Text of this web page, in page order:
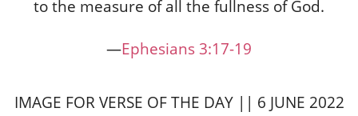
to the measure of all the fullness of God.
—Ephesians 3:17-19
IMAGE FOR VERSE OF THE DAY || 6 JUNE 2022